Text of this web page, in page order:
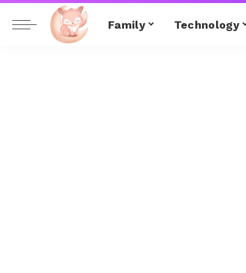
Family Technology